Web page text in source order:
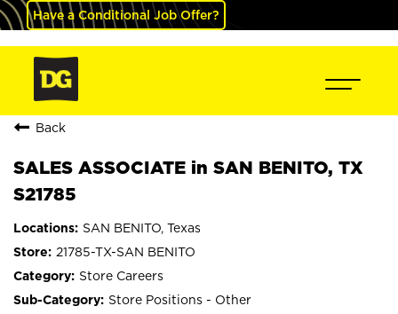
Have a Conditional Job Offer?
Back
SALES ASSOCIATE in SAN BENITO, TX
S21785
SAN BENITO, Texas
21785-TX-SAN BENITO
Store Careers
Store Positions - Other